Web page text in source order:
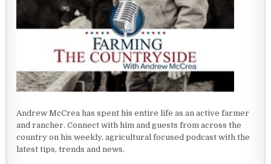
Andrew McCrea has spent his entire life as an active farmer
and rancher. Connect with him and guests from across the
country on his weekly, agricultural focused podcast with the
latest tips, trends and news.